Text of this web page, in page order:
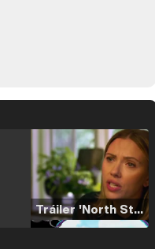
Tráiler 'North Star' (2023)